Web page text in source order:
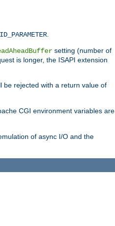
setting (number of
is longer, the ISAPI extension
be rejected with a return value of
CGI environment variables are
of async I/O and the